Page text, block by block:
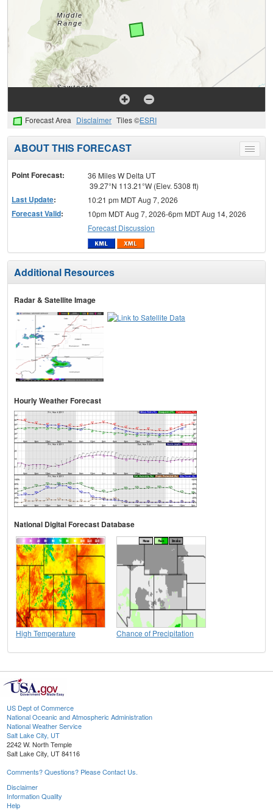
Forecast Area Disclaimer Tiles ©ESRI
Toggle
menu
ABOUT THIS FORECAST
Point Forecast:
36 Miles W Delta UT
39.27°N 113.21°W (Elev. 5308 ft)
Last Update: 10:21 pm MDT Aug 7, 2026
Forecast Valid:
10pm MDT Aug 7, 2026-6pm MDT Aug 14, 2026
Forecast Discussion
Additional Resources
Radar & Satellite Image
Hourly Weather Forecast
National Digital Forecast Database
High Temperature Chance of Precipitation
US Dept of Commerce
National Oceanic and Atmospheric Administration
National Weather Service
Salt Lake City, UT
2242 W. North Temple
Salt Lake City, UT 84116
Comments? Questions? Please Contact Us.
Disclaimer
Information Quality
Help